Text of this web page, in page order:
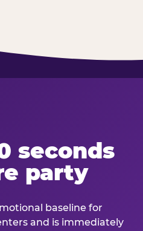
seconds
party
baseline for
and is immediately